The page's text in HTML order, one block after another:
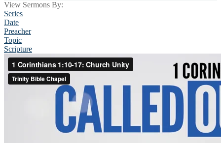
View Sermons By:
Series
Date
Preacher
Topic
Scripture